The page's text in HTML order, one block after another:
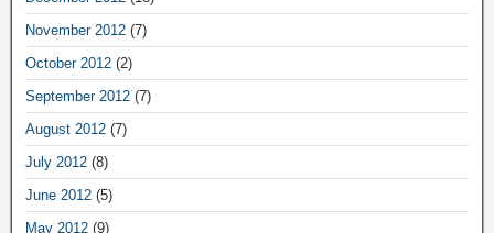
November 2012 (7)
October 2012 (2)
September 2012 (7)
August 2012 (7)
July 2012 (8)
June 2012 (5)
May 2012 (9)